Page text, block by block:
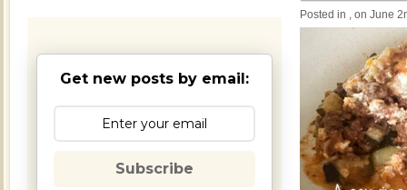
Get new posts by email:
Subscribe
Posted in , on June